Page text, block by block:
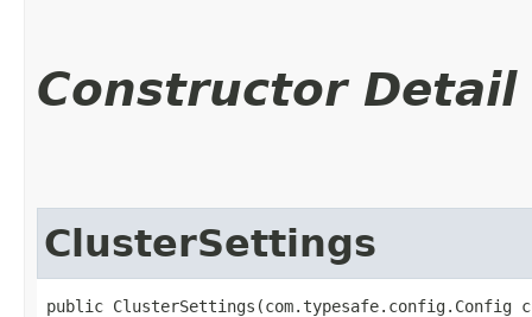
Constructor Detail
ClusterSettings
public ClusterSettings​(com.typesafe.config.Config